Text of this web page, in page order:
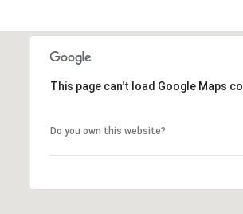
This page can't load Google Maps
Do you own this website?